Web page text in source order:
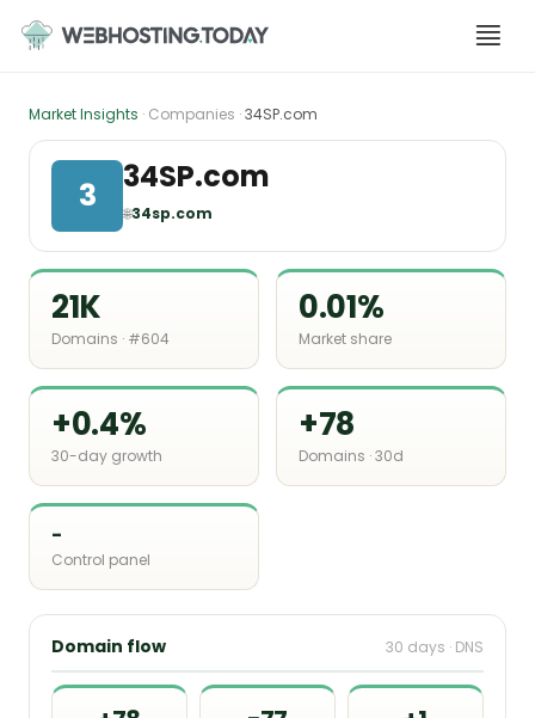
content
Market Insights · Companies ·34SP.com
3 34SP.com
🌐34sp.com
21K
Domains · #604
0.01%
Market share
+0.4%
30-day growth
+78
Domains · 30d
-
Control panel
Domain flow 30 days · DNS